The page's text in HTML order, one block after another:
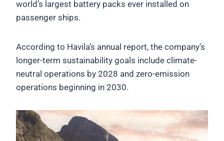
world’s largest battery packs ever installed on
passenger ships.
According to Havila’s annual report, the company’s
longer-term sustainability goals include climate-
neutral operations by 2028 and zero-emission
operations beginning in 2030.